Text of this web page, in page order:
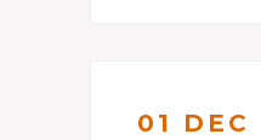
01 DEC